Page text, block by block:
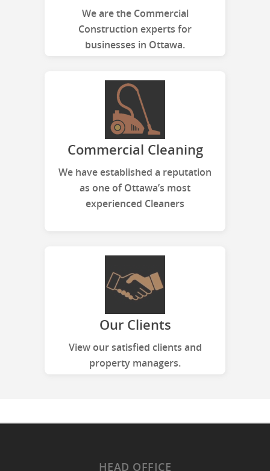
We are the Commercial
Construction experts for
businesses in Ottawa.
Commercial Cleaning
We have established a reputation
as one of Ottawa’s most
experienced Cleaners
Our Clients
View our satisfied clients and
property managers.
HEAD OFFICE